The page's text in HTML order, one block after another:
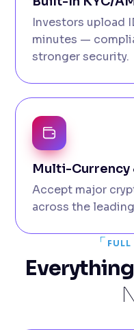
Investors upload
minutes —
stronger security.
Multi-
Accept major
across the
FULL